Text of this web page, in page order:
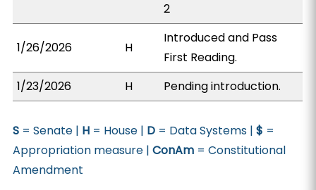
2
1/26/2026 H
Introduced and Pass
First Reading.
1/23/2026
H Pending introduction.
S = Senate | H = House | D = Data Systems |$ =
Appropriation measure |ConAm = Constitutional
Amendment